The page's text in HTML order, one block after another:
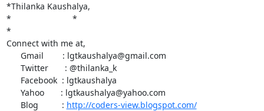
*Thilanka Kaushalya,
*                          *
*
Connect with me at,
      Blog          :
http://coders-view.blogspot.com/